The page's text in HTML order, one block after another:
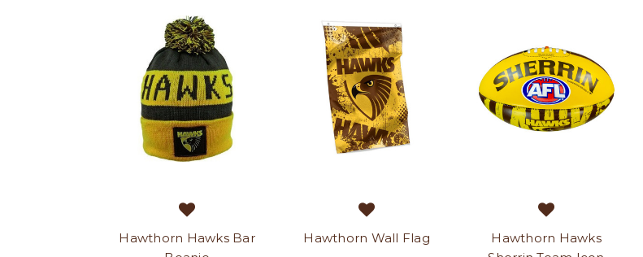
Hawthorn Hawks Bar
Hawthorn Wall Flag
Hawthorn Hawks